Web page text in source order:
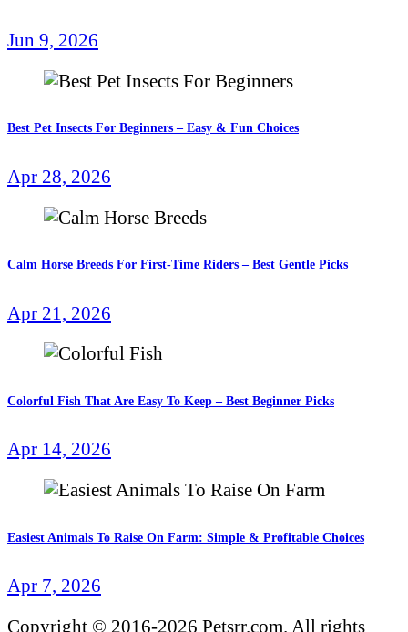
Jun 9, 2026
Best Pet Insects For Beginners – Easy & Fun Choices
Apr 28, 2026
Calm Horse Breeds For First-Time Riders – Best Gentle Picks
Apr 21, 2026
Colorful Fish That Are Easy To Keep – Best Beginner Picks
Apr 14, 2026
Easiest Animals To Raise On Farm: Simple & Profitable Choices
Apr 7, 2026
Copyright © 2016-2026 Petsrr.com. All rights